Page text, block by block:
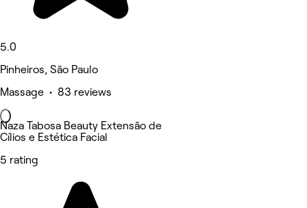
5.0
Pinheiros, São Paulo
Massage • 83 reviews
Naza Tabosa Beauty Extensão de
Cílios e Estética Facial
5 rating